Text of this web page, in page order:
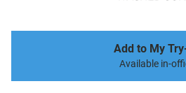
Add to My
Available in-